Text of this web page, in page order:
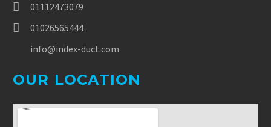
01112473079
01026565444
info@index-duct.com
OUR LOCATION